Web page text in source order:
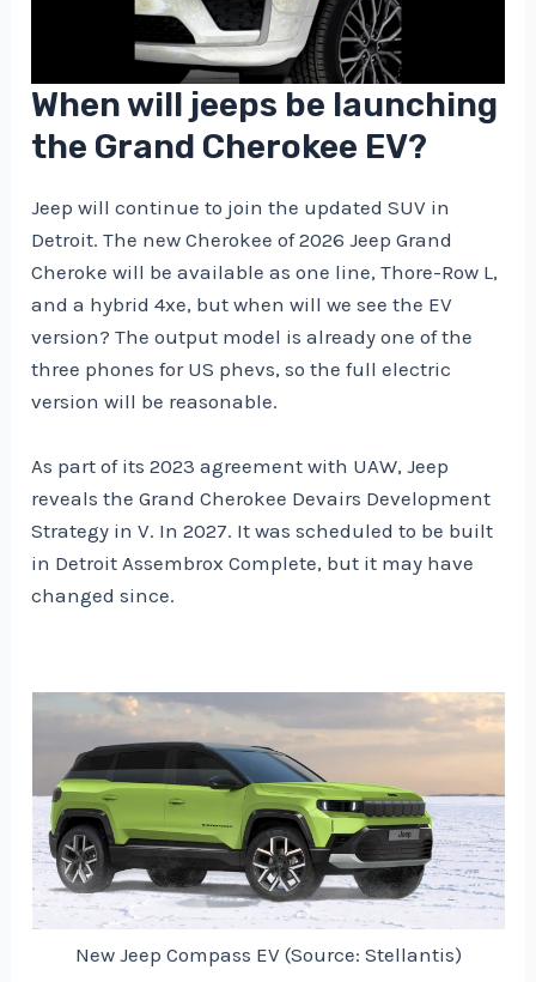
When will jeeps be launching
the Grand Cherokee EV?
Jeep will continue to join the updated SUV in
Detroit. The new Cherokee of 2026 Jeep Grand
Cheroke will be available as one line, Thore-Row L,
and a hybrid 4xe, but when will we see the EV
version? The output model is already one of the
three phones for US phevs, so the full electric
version will be reasonable.
As part of its 2023 agreement with UAW, Jeep
reveals the Grand Cherokee Devairs Development
Strategy in V. In 2027. It was scheduled to be built
in Detroit Assembrox Complete, but it may have
changed since.
New Jeep Compass EV (Source: Stellantis)